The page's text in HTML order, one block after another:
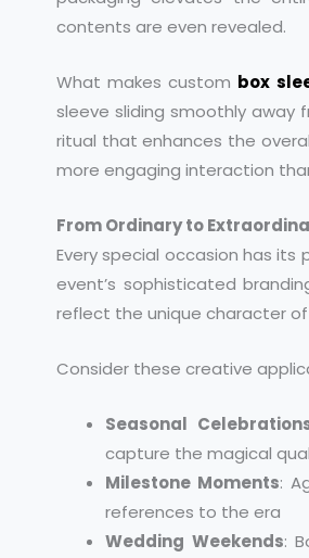
contents are even revealed.
What makes custom box
sleeve sliding smoothly
ritual that enhances the
more engaging interaction
From Ordinary to
Every special occasion has its
event’s sophisticated
reflect the unique character
Consider these creative
Seasonal
capture the magical
Milestone Moments:
references to the era
Wedding Weekends: